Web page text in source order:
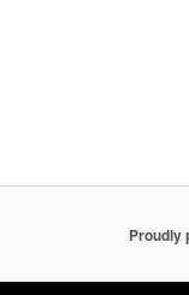
Proudly